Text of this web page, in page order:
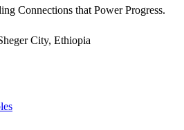
Connections that Power Progress.
City, Ethiopia